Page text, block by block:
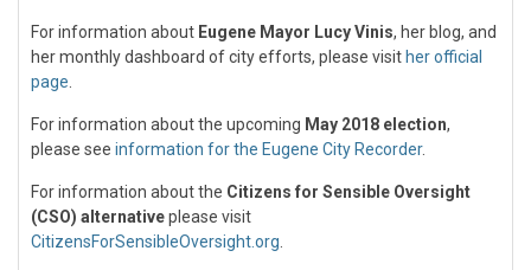
For information about Eugene Mayor Lucy Vinis, her blog, and
her monthly dashboard of city efforts, please visit her official
page
For information about the upcoming May 2018 election,
please see information for the Eugene City Recorder.
For information about the Citizens for Sensible Oversight
(CSO) alternativeplease visit
CitizensForSensibleOversight.org